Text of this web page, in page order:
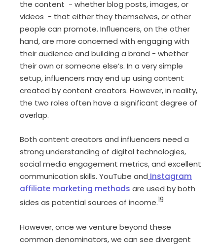
the content - whether blog posts, images, or
videos - that either they themselves, or other
people can promote. Influencers, on the other
hand, are more concerned with engaging with
their audience and building a brand - whether
their own or someone else’s. In a very simple
setup, influencers may end up using content
created by content creators. However, in reality,
the two roles often have a significant degree of
overlap.
Both content creators and influencers need a
strong understanding of digital technologies,
social media engagement metrics, and excellent
communication skills. YouTube and Instagram
affiliate marketing methods are used by both
sides as potential sources of income.19
However, once we venture beyond these
common denominators, we can see divergent